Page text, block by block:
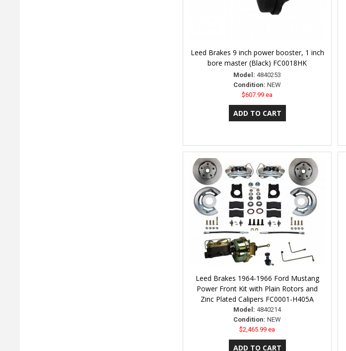
Leed Brakes 9 inch power booster, 1 inch
bore master (Black) FC0018HK
Model: 4840253
Condition: NEW
$607.99 ea
Leed Brakes 1964-1966 Ford Mustang
Power Front Kit with Plain Rotors and
Zinc Plated Calipers FC0001-H405A
Model: 4840214
Condition: NEW
$2,465.99 ea